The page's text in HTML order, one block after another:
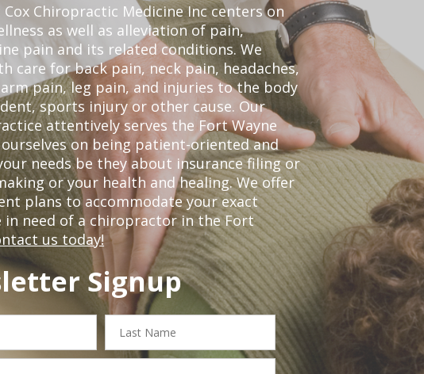
Chiropractic Medicine Inc centers on
as well as alleviation of pain,
pain and its related conditions. We
care for back pain, neck pain, headaches,
pain, leg pain, and injuries to the body
sports injury or other cause. Our
attentively serves the Fort Wayne
on being patient-oriented and
needs be they about insurance filing or
or your health and healing. We offer
plans to accommodate your exact
in need of a chiropractor in the Fort
us today!
Signup
Last
Name